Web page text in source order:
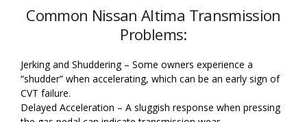
Common Nissan Altima Transmission
Problems:
Jerking and Shuddering – Some owners experience a
“shudder” when accelerating, which can be an early sign of
CVT failure.
Delayed Acceleration – A sluggish response when pressing